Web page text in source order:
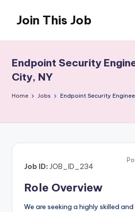
content
Join This Job
Posting
Endpoint Security
City, NY
Home Jobs Endpoint Security
Job ID: JOB_ID_234
Role Overview
We are seeking a highly skilled